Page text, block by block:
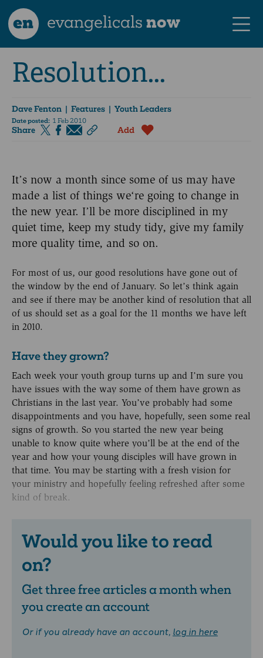
en evangelicalsnow
Resolution...
Dave Fenton | Features | Youth Leaders
Date posted: 1 Feb 2010
Share Add
It’s now a month since some of us may have
made a list of things we‘re going to change in
the new year. I’ll be more disciplined in my
quiet time, keep my study tidy, give my family
more quality time, and so on.
For most of us, our good resolutions have gone out of
the window by the end of January. So let’s think again
and see if there may be another kind of resolution that all
of us should set as a goal for the 11 months we have left
in 2010.
Have they grown?
Each week your youth group turns up and I’m sure you
have issues with the way some of them have grown as
Christians in the last year. You’ve probably had some
disappointments and you have, hopefully, seen some real
signs of growth. So you started the new year being
unable to know quite where you’ll be at the end of the
year and how your young disciples will have grown in
that time. You may be starting with a fresh vision for
your ministry and hopefully feeling refreshed after some
kind of break.
Would you like to read
on?
Get three free articles a month when
you create an account
Or if you already have an account, log in here